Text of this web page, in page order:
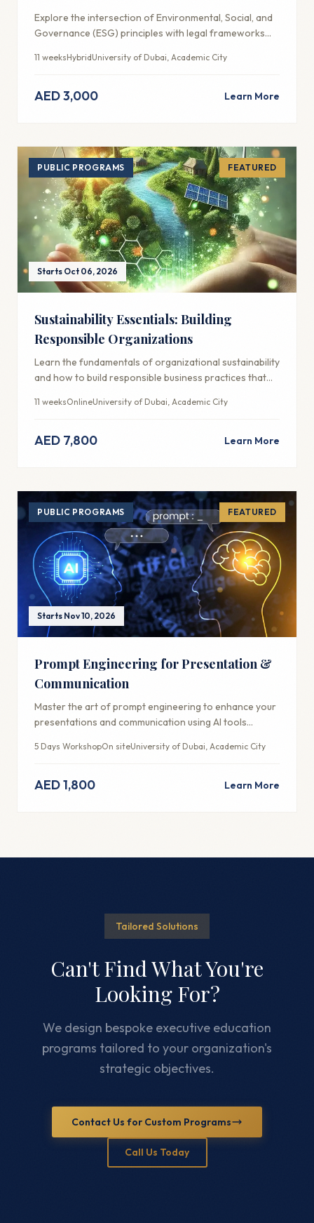
Explore the intersection of Environmental, Social, and
Governance (ESG) principles with legal frameworks
11 weeksHybridUniversity of Dubai, Academic City
AED 3,000 Learn More
PUBLIC PROGRAMS FEATURED
Starts Oct 06, 2026
Sustainability Essentials: Building
Responsible Organizations
Learn the fundamentals of organizational sustainability
and how to build responsible business practices that
11 weeksOnlineUniversity of Dubai, Academic City
AED 7,800 Learn More
PUBLIC PROGRAMS FEATURED
Starts Nov 10, 2026
Prompt Engineering for Presentation &
Communication
Master the art of prompt engineering to enhance your
presentations and communication using AI tools
5 Days WorkshopOn siteUniversity of Dubai, Academic City
AED 1,800 Learn More
Tailored Solutions
Can't Find What You're
Looking For?
We design bespoke executive education
programs tailored to your organization's
strategic objectives.
Contact Us for Custom Programs
Call Us Today